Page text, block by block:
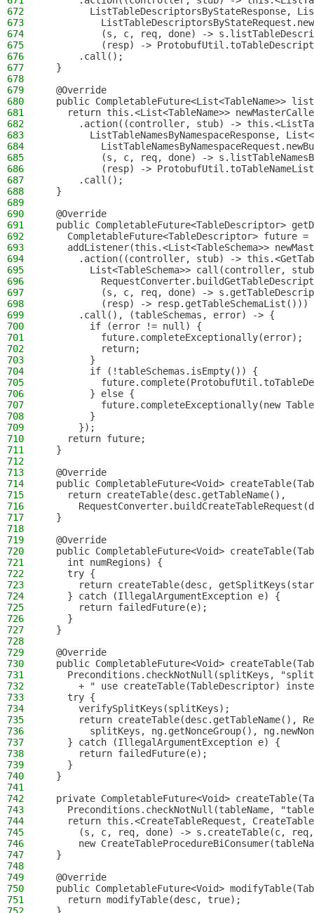
672
ListTableDescriptorsByStateResponse,
673
674
(s, c, req, done) ->
675
(resp) ->
676
      .call();
677
  }
678
679
  @Override
680
public CompletableFuture<List<TableName>>
681
return this.<List<TableName>>
682
.action((controller, stub) ->
683
ListTableNamesByNamespaceResponse,
684
685
(s, c, req, done) ->
686
(resp) ->
687
      .call();
688
  }
689
690
  @Override
691
public CompletableFuture<TableDescriptor>
692
CompletableFuture<TableDescriptor> future =
693
addListener(this.<List<TableSchema>>
694
.action((controller, stub) ->
695
List<TableSchema>> call(controller,
696
697
(s, c, req, done) ->
698
          (resp) -> resp.getTableSchemaList()))
699
      .call(), (tableSchemas, error) -> {
700
        if (error != null) {
701
          future.completeExceptionally(error);
702
          return;
703
        }
704
        if (!tableSchemas.isEmpty()) {
705
706
        } else {
707
future.completeExceptionally(new
708
        }
709
      });
710
    return future;
711
  }
712
713
  @Override
714
public CompletableFuture<Void>
715
    return createTable(desc.getTableName(),
716
717
  }
718
719
  @Override
720
public CompletableFuture<Void>
721
    int numRegions) {
722
    try {
723
return createTable(desc,
724
    } catch (IllegalArgumentException e) {
725
      return failedFuture(e);
726
    }
727
  }
728
729
  @Override
730
public CompletableFuture<Void>
731
Preconditions.checkNotNull(splitKeys,
732
+ " use createTable(TableDescriptor)
733
    try {
734
      verifySplitKeys(splitKeys);
735
return createTable(desc.getTableName(),
736
splitKeys, ng.getNonceGroup(),
737
    } catch (IllegalArgumentException e) {
738
      return failedFuture(e);
739
    }
740
  }
741
742
private CompletableFuture<Void>
743
Preconditions.checkNotNull(tableName,
744
return this.<CreateTableRequest,
745
(s, c, req, done) -> s.createTable(c,
746
new
747
  }
748
749
  @Override
750
public CompletableFuture<Void>
751
    return modifyTable(desc, true);